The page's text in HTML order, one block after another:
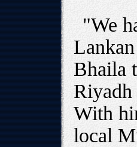
"We
Bhaila
Riyadh
With
local